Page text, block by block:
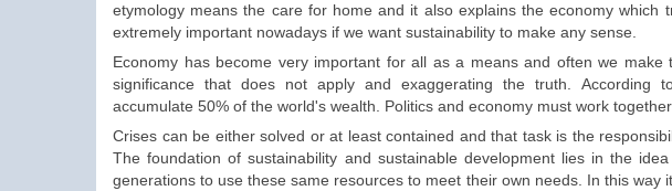
etymology means the care for home and it also explains the economy which
extremely important nowadays if we want sustainability to make any sense.
Economy has become very important for all as a meansand often we make
significancethatdoes not apply and exaggeratingthe truth.According
accumulate 50% of the world's wealth Politics and economy must work together
Crises can be either solved or at least contained and that task is the
The foundation of sustainability and sustainable development lies in the
generations to use these same resources to meet their own needs. In this